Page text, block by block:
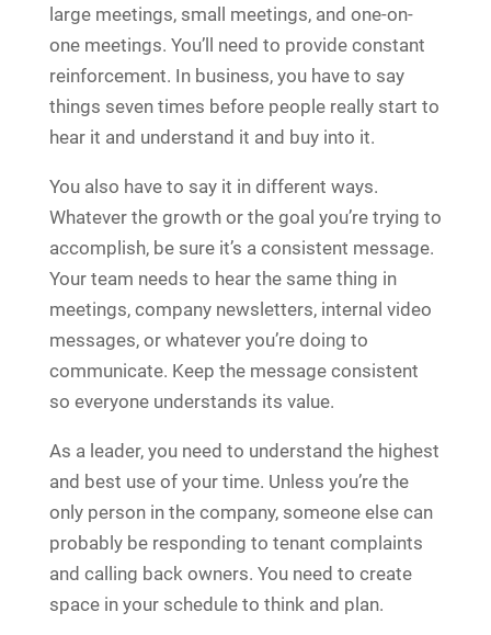
large meetings, small meetings, and one-on-
one meetings. You’ll need to provide constant
reinforcement. In business, you have to say
things seven times before people really start to
hear it and understand it and buy into it.
You also have to say it in different ways.
Whatever the growth or the goal you’re trying to
accomplish, be sure it’s a consistent message.
Your team needs to hear the same thing in
meetings, company newsletters, internal video
messages, or whatever you’re doing to
communicate. Keep the message consistent
so everyone understands its value.
As a leader, you need to understand the highest
and best use of your time. Unless you’re the
only person in the company, someone else can
probably be responding to tenant complaints
and calling back owners. You need to create
space in your schedule to think and plan.